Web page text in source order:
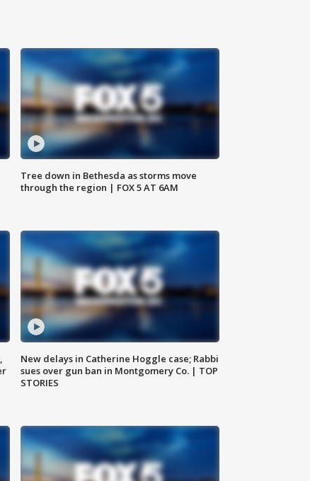
Tree down in Bethesda as storms move
through the region | FOX 5 AT 6AM
New delays in Catherine Hoggle case; Rabbi
sues over gun ban in Montgomery Co. | TOP
STORIES